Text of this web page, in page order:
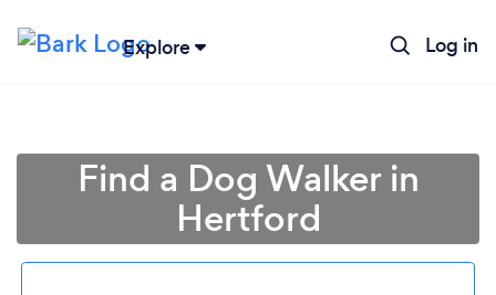
Explore Log in
Find a Dog Walker in
Hertford